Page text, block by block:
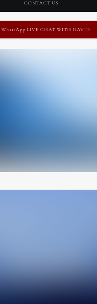
CONTACT US
WhatsApp LIVE CHAT WITH DAVID